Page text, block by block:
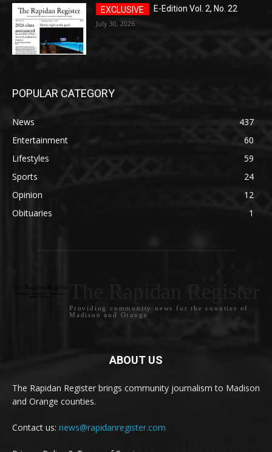
E-Edition Vol. 2, No. 22
July 30, 2026
POPULAR CATEGORY
News
437
Entertainment
60
Lifestyles
59
Sports
24
Opinion
12
Obituaries
1
Providing community news for the counties of
Madison and Orange
ABOUT US
The Rapidan Register brings community journalism to Madison
and Orange counties.
Contact us: news@rapidanregister.com